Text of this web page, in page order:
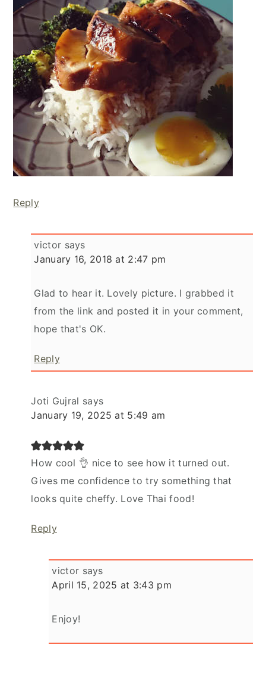
Reply
victor says
January 16, 2018 at 2:47 pm
Glad to hear it. Lovely picture. I grabbed it
from the link and posted it in your comment,
hope that's OK.
Reply
Joti Gujral says
January 19, 2025 at 5:49 am
How cool 👌 nice to see how it turned out.
Gives me confidence to try something that
looks quite cheffy. Love Thai food!
Reply
victor says
April 15, 2025 at 3:43 pm
Enjoy!